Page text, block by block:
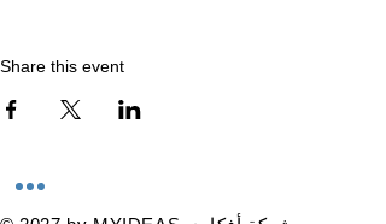
Share this event